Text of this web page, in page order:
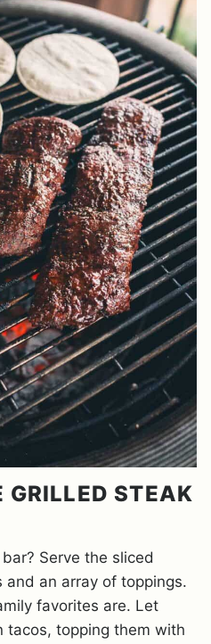
GRILLED STEAK
Serve the sliced
an array of toppings.
favorites are. Let
tacos, topping them with